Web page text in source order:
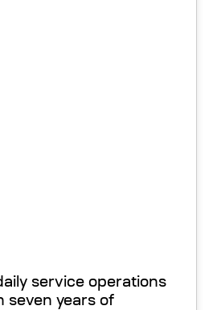
service operations
seven years of